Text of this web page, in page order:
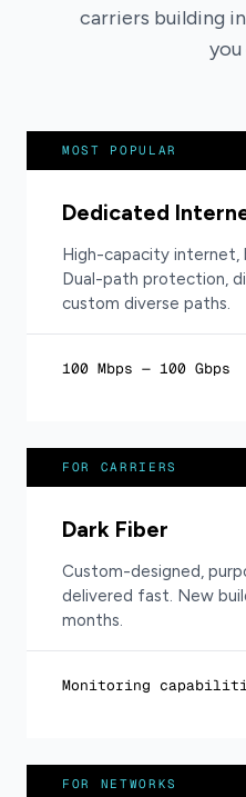
carriers building
you
MOST POPULAR
Dedicated
High-capacity internet,
Dual-path protection,
custom diverse paths.
100 Mbps — 100 Gbps
FOR CARRIERS
Dark Fiber
Custom-designed,
delivered fast. New
months.
Monitoring
FOR NETWORKS